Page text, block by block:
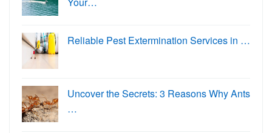
Reliable Pest Extermination Services in …
Uncover the Secrets: 3 Reasons Why Ants
…